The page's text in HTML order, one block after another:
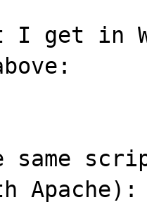
I get in
same
Apache):